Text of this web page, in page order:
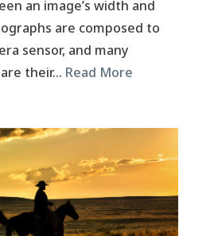
an image’s width and
are composed to
sensor, and many
their… Read More